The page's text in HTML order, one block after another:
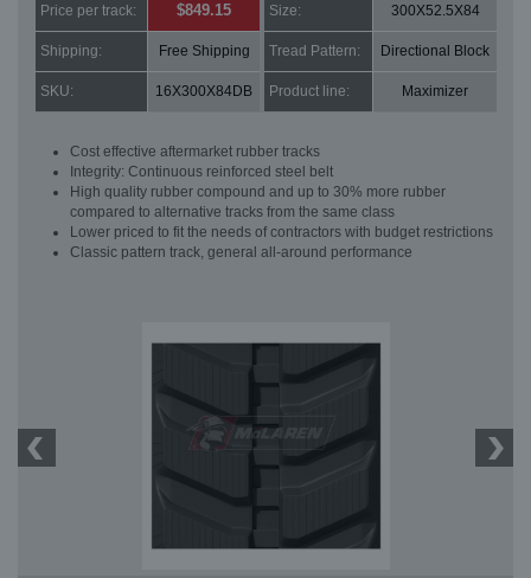
Price per track: $849.15 Size: 300X52.5X84
Shipping: Free Shipping Tread Pattern: Directional Block
SKU: 16X300X84DB Product line: Maximizer
Cost effective aftermarket rubber tracks
Integrity: Continuous reinforced steel belt
High quality rubber compound and up to 30% more rubber
compared to alternative tracks from the same class
Lower priced to fit the needs of contractors with budget restrictions
Classic pattern track, general all-around performance